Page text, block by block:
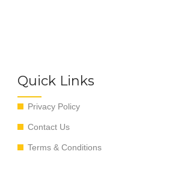
Quick Links
Privacy Policy
Contact Us
Terms & Conditions